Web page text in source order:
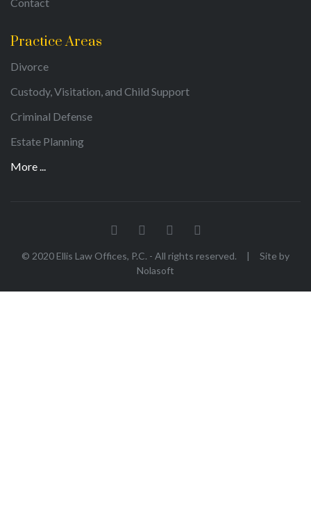
Practice Areas
Divorce
Custody, Visitation, and Child Support
Criminal Defense
Estate Planning
More ...
© 2020 Ellis Law Offices, P.C. - All rights reserved. |
Site by
Nolasoft